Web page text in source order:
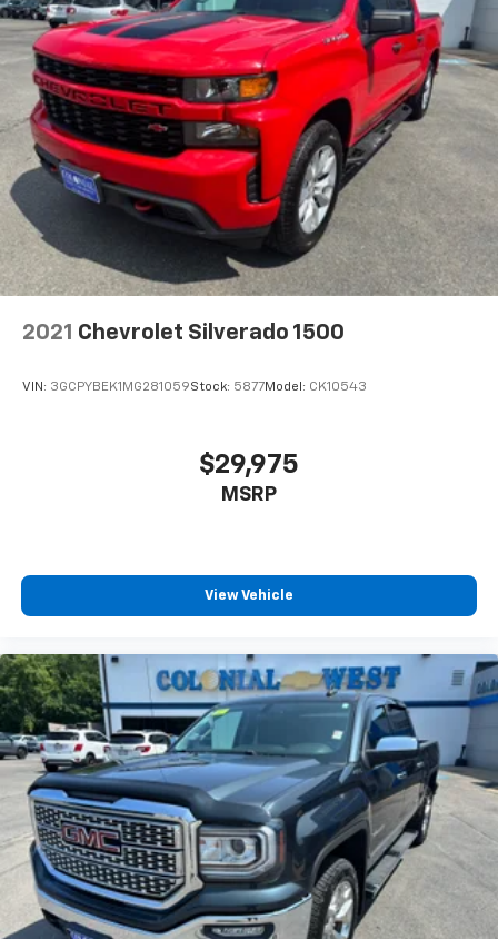
2021 Chevrolet Silverado 1500
VIN: 3GCPYBEK1MG281059Stock: 5877Model: CK10543
$29,975
MSRP
View Vehicle